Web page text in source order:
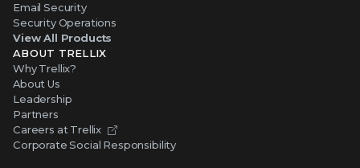
Email Security
Security Operations
View All Products
ABOUT TRELLIX
Why Trellix?
About Us
Leadership
Partners
Careers at Trellix
Corporate Social Responsibility